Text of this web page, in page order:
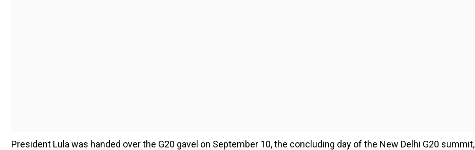
President Lula was handed over the G20 gavel on September 10, the concluding day of the New Delhi G20 summit,